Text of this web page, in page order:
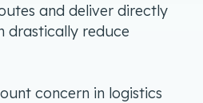
and deliver directly
drastically reduce
concern in logistics